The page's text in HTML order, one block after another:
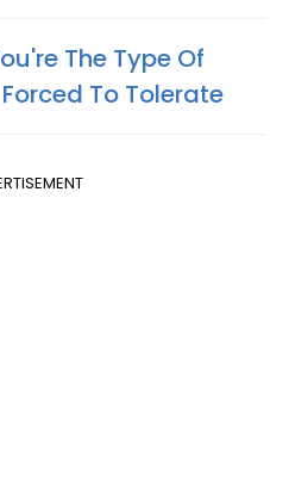
The Type Of
To Tolerate